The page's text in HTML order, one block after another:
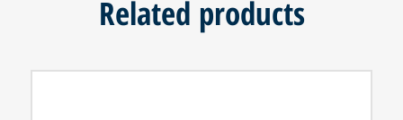
Related products